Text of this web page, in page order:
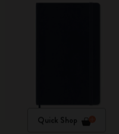
Quick Shop